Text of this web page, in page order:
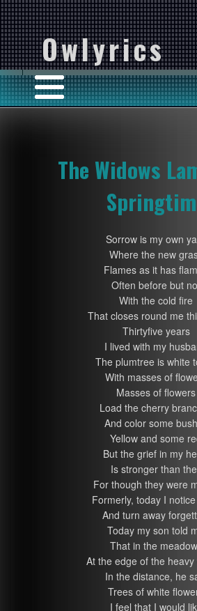
Owlyrics
The Widows
Sorrow is my own
Where the new
Flames as it has
Often before but
With the cold fire
That closes round me
Thirtyfive years
I lived with my
The plumtree is white
With masses of
Masses of flowers
Load the cherry
And color some
Yellow and some
But the grief in my
Is stronger than
For though they were
Formerly, today I
And turn away
Today my son told
That in the
At the edge of the heavy
In the distance, he
Trees of white
I feel that I would